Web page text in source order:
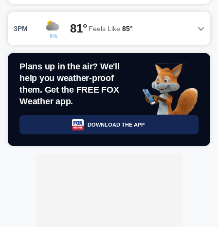
3PM
6%
81° Feels Like 85°
Plans up in the air? We'll
help you weather-proof
them. Get the FREE FOX
Weather app.
DOWNLOAD THE APP